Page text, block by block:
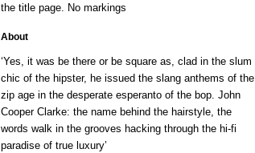
the title page. No markings
About
‘Yes, it was be there or be square as, clad in the slum
chic of the hipster, he issued the slang anthems of the
zip age in the desperate esperanto of the bop. John
Cooper Clarke: the name behind the hairstyle, the
words walk in the grooves hacking through the hi-fi
paradise of true luxury’